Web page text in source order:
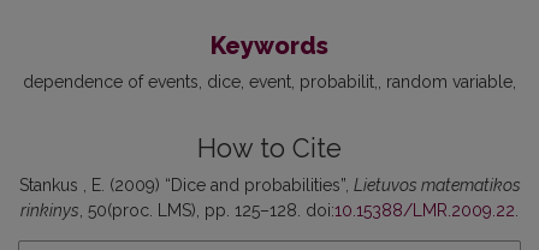
Keywords
dependence of events dice, event probabilit, random variable
How to Cite
Stankus , E. (2009) “Dice and probabilities”, Lietuvos matematikos
rinkinys , 50(proc. LMS), pp. 125–128. doi:10.15388/LMR.2009.22